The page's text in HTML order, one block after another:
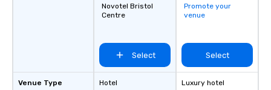
Venue Type
Novotel Bristol
Centre
Select
Hotel
Promote your
venue
Select
Luxury hotel